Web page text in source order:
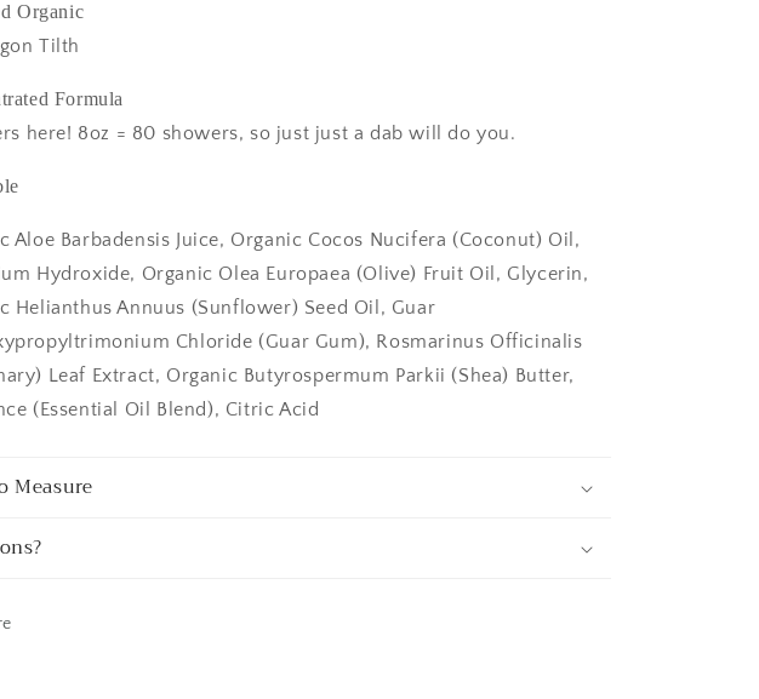
Organic
Tilth
Formula
here! 8oz = 80 showers, so just just a dab will do you.
Aloe Barbadensis Juice, Organic Cocos Nucifera (Coconut) Oil,
Hydroxide, Organic Olea Europaea (Olive) Fruit Oil, Glycerin,
Helianthus Annuus (Sunflower) Seed Oil, Guar
Chloride (Guar Gum), Rosmarinus Officinalis
Leaf Extract, Organic Butyrospermum Parkii (Shea) Butter,
(Essential Oil Blend), Citric Acid
Measure